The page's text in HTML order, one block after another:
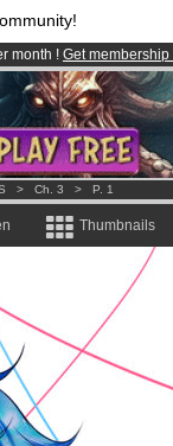
month ! Get membership
& mangas!.
> Ch. 3 > P. 1
Thumbnails